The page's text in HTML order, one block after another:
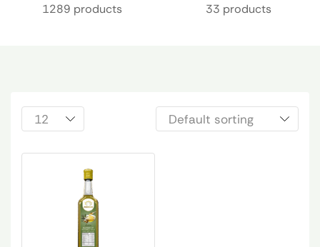
1289 products 33 products